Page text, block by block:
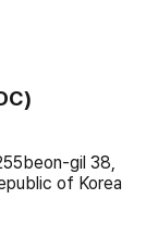
gil 38,
of Korea